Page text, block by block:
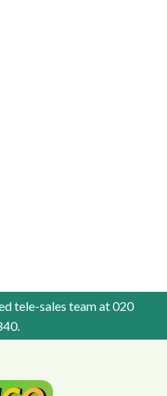
tele-sales team at020
.